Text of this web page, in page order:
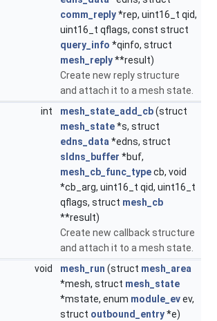
comm_reply*rep, uint16_t qid,
uint16_t qflags, const struct
query_info *qinfo, struct
mesh_reply**result)
Create new reply structure
and attach it to a mesh state.
int
mesh_state_add_cb(struct
mesh_state*s, struct
edns_data *edns, struct
sldns_buffer *buf,
mesh_cb_func_typecb, void
*cb_arg, uint16_t qid, uint16_t
qflags, struct mesh_cb
**result)
Create new callback structure
and attach it to a mesh state.
void
mesh_run (struct mesh_area
*mesh, struct mesh_state
*mstate, enum module_evev,
struct outbound_entry*e)